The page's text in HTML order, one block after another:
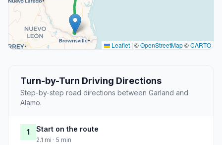
Leaflet | ©OpenStreetMap©CARTO
Turn-by-Turn Driving Directions
Step-by-step road directions between Garland and
Alamo.
1 Start on the route
2.1 mi · 5 min